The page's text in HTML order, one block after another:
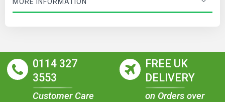
0114 327
3553
Customer Care
FREE UK
DELIVERY
on Orders over